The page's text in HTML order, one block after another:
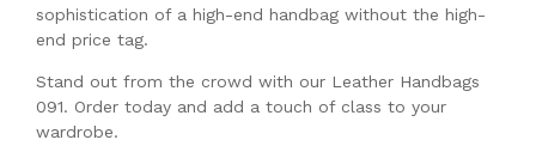
sophistication of a high-end handbag without the high-
end price tag.
Stand out from the crowd with our Leather Handbags
091. Order today and add a touch of class to your
wardrobe.